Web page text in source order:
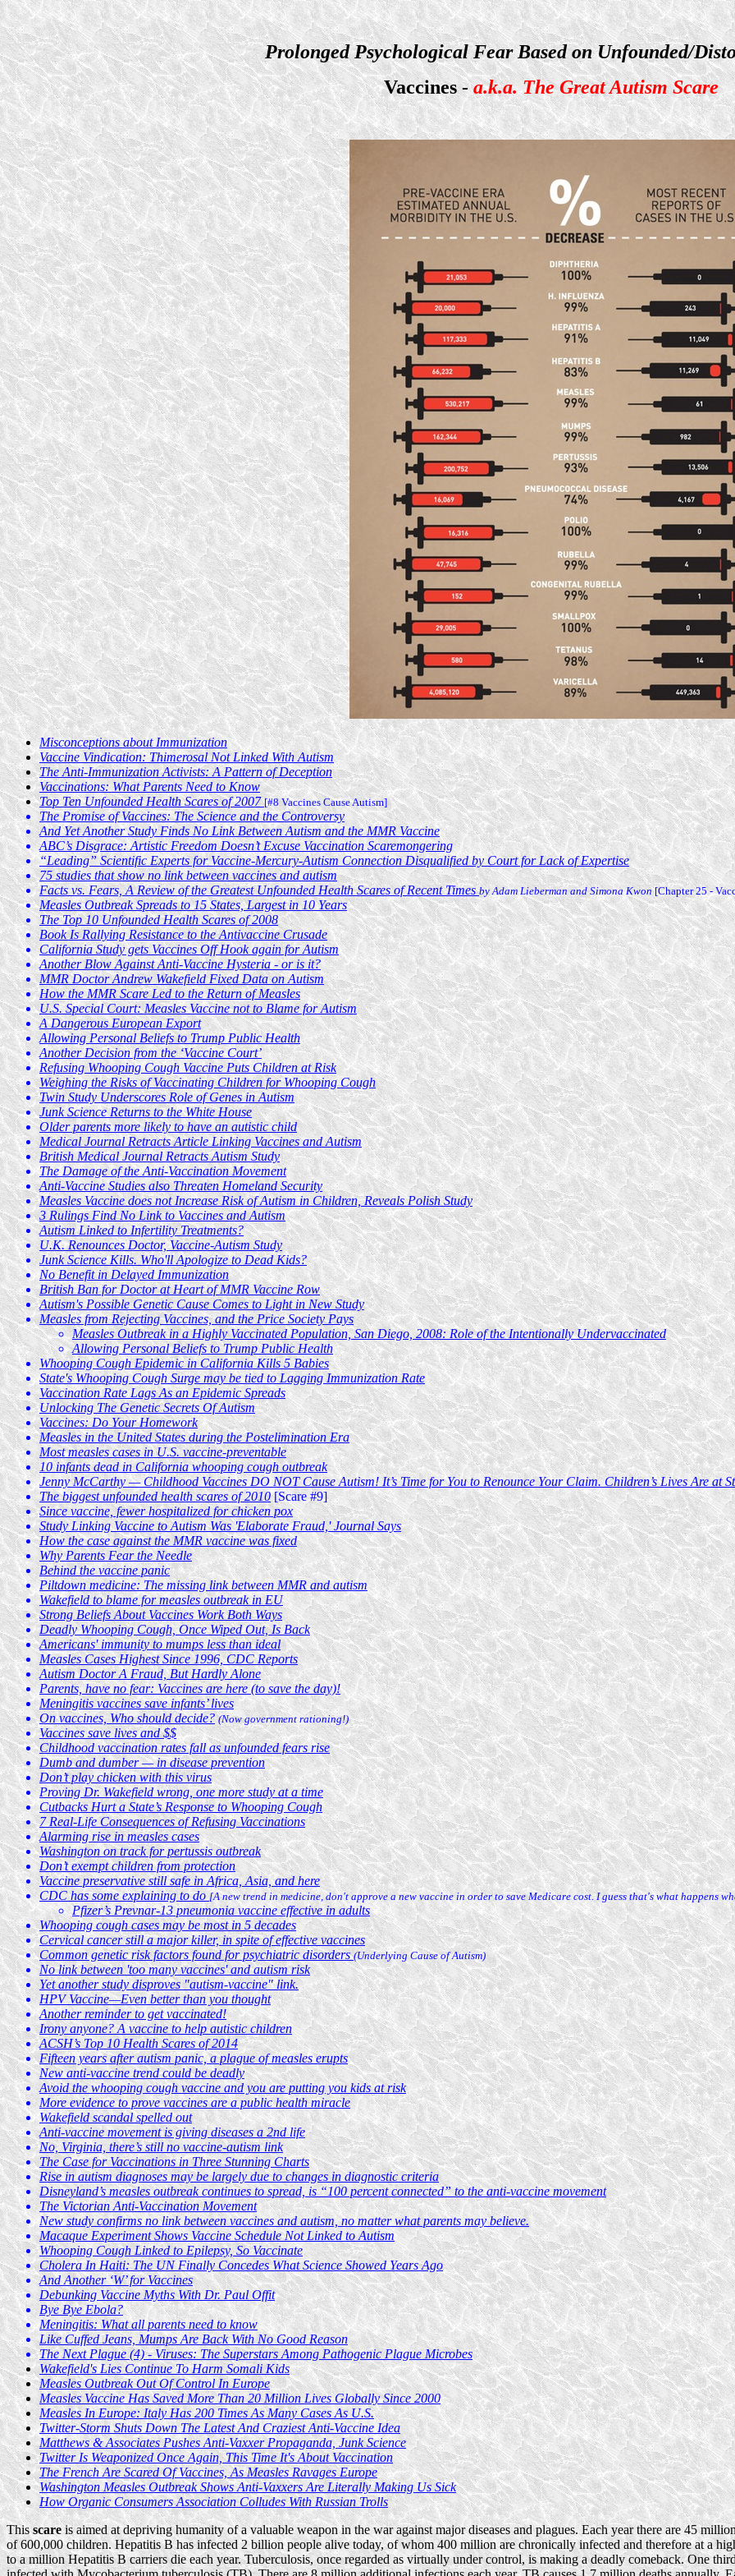
Prolonged Psychological Fear Based on Unfounded/
Vaccines -a.k.a. The Great Autism Scare
Misconceptions about Immunization
Vaccine Vindication: Thimerosal Not Linked With Autism
The Anti-Immunization Activists: A Pattern of Deception
Vaccinations: What Parents Need to Know
Top Ten Unfounded Health Scares of 2007[#8 Vaccines Cause Autism]
The Promise of Vaccines: The Science and the Controversy
And Yet Another Study Finds No Link Between Autism and the MMR Vaccine
ABC’s Disgrace: Artistic Freedom Doesn’t Excuse Vaccination Scaremongering
“Leading” Scientific Experts for Vaccine-Mercury-Autism Connection Disqualified by Court for Lack of Expertise
75 studies that show no link between vaccines and autism
Facts vs. Fears, A Review of the Greatest Unfounded Health Scares of Recent Timesby Adam Lieberman and Simona Kwon[Chapter 25 -
Measles Outbreak Spreads to 15 States, Largest in 10 Years
The Top 10 Unfounded Health Scares of 2008
Book Is Rallying Resistance to the Antivaccine Crusade
California Study gets Vaccines Off Hook again for Autism
Another Blow Against Anti-Vaccine Hysteria - or is it?
MMR Doctor Andrew Wakefield Fixed Data on Autism
How the MMR Scare Led to the Return of Measles
U.S. Special Court: Measles Vaccine not to Blame for Autism
A Dangerous European Export
Allowing Personal Beliefs to Trump Public Health
Another Decision from the ‘Vaccine Court’
Refusing Whooping Cough Vaccine Puts Children at Risk
Weighing the Risks of Vaccinating Children for Whooping Cough
Twin Study Underscores Role of Genes in Autism
Junk Science Returns to the White House
Older parents more likely to have an autistic child
Medical Journal Retracts Article Linking Vaccines and Autism
British Medical Journal Retracts Autism Study
The Damage of the Anti-Vaccination Movement
Anti-Vaccine Studies also Threaten Homeland Security
Measles Vaccine does not Increase Risk of Autism in Children, Reveals Polish Study
3 Rulings Find No Link to Vaccines and Autism
Autism Linked to Infertility Treatments?
U.K. Renounces Doctor, Vaccine-Autism Study
Junk Science Kills. Who'll Apologize to Dead Kids?
No Benefit in Delayed Immunization
British Ban for Doctor at Heart of MMR Vaccine Row
Autism's Possible Genetic Cause Comes to Light in New Study
Measles from Rejecting Vaccines, and the Price Society Pays
Measles Outbreak in a Highly Vaccinated Population, San Diego, 2008: Role of the Intentionally Undervaccinated
Allowing Personal Beliefs to Trump Public Health
Whooping Cough Epidemic in California Kills 5 Babies
State's Whooping Cough Surge may be tied to Lagging Immunization Rate
Vaccination Rate Lags As an Epidemic Spreads
Unlocking The Genetic Secrets Of Autism
Vaccines: Do Your Homework
Measles in the United States during the Postelimination Era
Most measles cases in U.S. vaccine-preventable
10 infants dead in California whooping cough outbreak
Jenny McCarthy — Childhood Vaccines DO NOT Cause Autism! It’s Time for You to Renounce Your Claim. Children’s Lives Are at
The biggest unfounded health scares of 2010[Scare #9]
Since vaccine, fewer hospitalized for chicken pox
Study Linking Vaccine to Autism Was 'Elaborate Fraud,' Journal Says
How the case against the MMR vaccine was fixed
Why Parents Fear the Needle
Behind the vaccine panic
Piltdown medicine: The missing link between MMR and autism
Wakefield to blame for measles outbreak in EU
Strong Beliefs About Vaccines Work Both Ways
Deadly Whooping Cough, Once Wiped Out, Is Back
Americans' immunity to mumps less than ideal
Measles Cases Highest Since 1996, CDC Reports
Autism Doctor A Fraud, But Hardly Alone
Parents, have no fear: Vaccines are here (to save the day)!
Meningitis vaccines save infants’ lives
On vaccines, Who should decide? (Now government rationing!)
Vaccines save lives and $$
Childhood vaccination rates fall as unfounded fears rise
Dumb and dumber — in disease prevention
Don’t play chicken with this virus
Proving Dr. Wakefield wrong, one more study at a time
Cutbacks Hurt a State’s Response to Whooping Cough
7 Real-Life Consequences of Refusing Vaccinations
Alarming rise in measles cases
Washington on track for pertussis outbreak
Don’t exempt children from protection
Vaccine preservative still safe in Africa, Asia, and here
CDC has some explaining to do [A new trend in medicine, don't approve a new vaccine in order to save Medicare cost. I guess that's what happens
Pfizer’s Prevnar-13 pneumonia vaccine effective in adults
Whooping cough cases may be most in 5 decades
Cervical cancer still a major killer, in spite of effective vaccines
Common genetic risk factors found for psychiatric disorders(Underlying Cause of Autism)
No link between 'too many vaccines' and autism risk
Yet another study disproves "autism-vaccine" link.
HPV Vaccine—Even better than you thought
Another reminder to get vaccinated!
Irony anyone? A vaccine to help autistic children
ACSH’s Top 10 Health Scares of 2014
Fifteen years after autism panic, a plague of measles erupts
New anti-vaccine trend could be deadly
Avoid the whooping cough vaccine and you are putting you kids at risk
More evidence to prove vaccines are a public health miracle
Wakefield scandal spelled out
Anti-vaccine movement is giving diseases a 2nd life
No, Virginia, there’s still no vaccine-autism link
The Case for Vaccinations in Three Stunning Charts
Rise in autism diagnoses may be largely due to changes in diagnostic criteria
Disneyland’s measles outbreak continues to spread, is “100 percent connected” to the anti-vaccine movement
The Victorian Anti-Vaccination Movement
New study confirms no link between vaccines and autism, no matter what parents may believe.
Macaque Experiment Shows Vaccine Schedule Not Linked to Autism
Whooping Cough Linked to Epilepsy, So Vaccinate
Cholera In Haiti: The UN Finally Concedes What Science Showed Years Ago
And Another ‘W’ for Vaccines
Debunking Vaccine Myths With Dr. Paul Offit
Bye Bye Ebola?
Meningitis: What all parents need to know
Like Cuffed Jeans, Mumps Are Back With No Good Reason
The Next Plague (4) - Viruses: The Superstars Among Pathogenic Plague Microbes
Wakefield's Lies Continue To Harm Somali Kids
Measles Outbreak Out Of Control In Europe
Measles Vaccine Has Saved More Than 20 Million Lives Globally Since 2000
Measles In Europe: Italy Has 200 Times As Many Cases As U.S.
Twitter-Storm Shuts Down The Latest And Craziest Anti-Vaccine Idea
Matthews & Associates Pushes Anti-Vaxxer Propaganda, Junk Science
Twitter Is Weaponized Once Again, This Time It's About Vaccination
The French Are Scared Of Vaccines, As Measles Ravages Europe
Washington Measles Outbreak Shows Anti-Vaxxers Are Literally Making Us Sick
How Organic Consumers Association Colludes With Russian Trolls
Thisscareis aimed at depriving humanity of a valuable weapon in the war against major diseases and plagues. Each year there are 45
of 600,000 children. Hepatitis B has infected 2 billion people alive today, of whom 400 million are chronically infected and therefore at a
to a million Hepatitis B carriers die each year. Tuberculosis, once regarded as virtually under control, is making a deadly comeback. One